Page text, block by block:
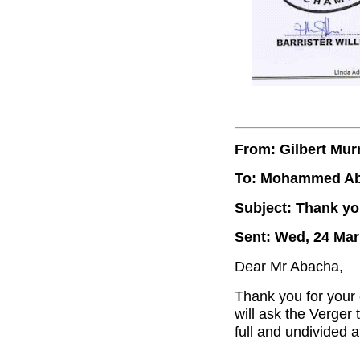
From: Gilbert
To: Mohammed
Subject: Thank
Sent: Wed, 24
Dear Mr Abacha,
Thank you for
will ask the Verger
full and undivided